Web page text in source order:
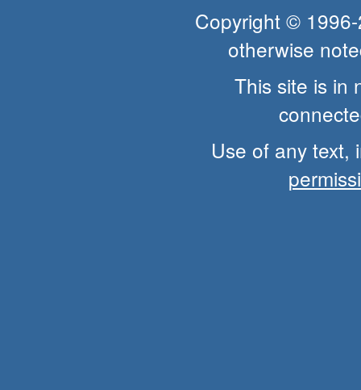
Copyright ©
otherwise
This site is in
Use of any text,